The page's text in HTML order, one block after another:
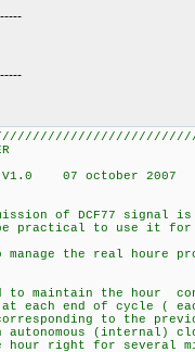
V1.0 07
of
be practical to
manage the real
to maintain the
at each end of
to the
autonomous
hour right for